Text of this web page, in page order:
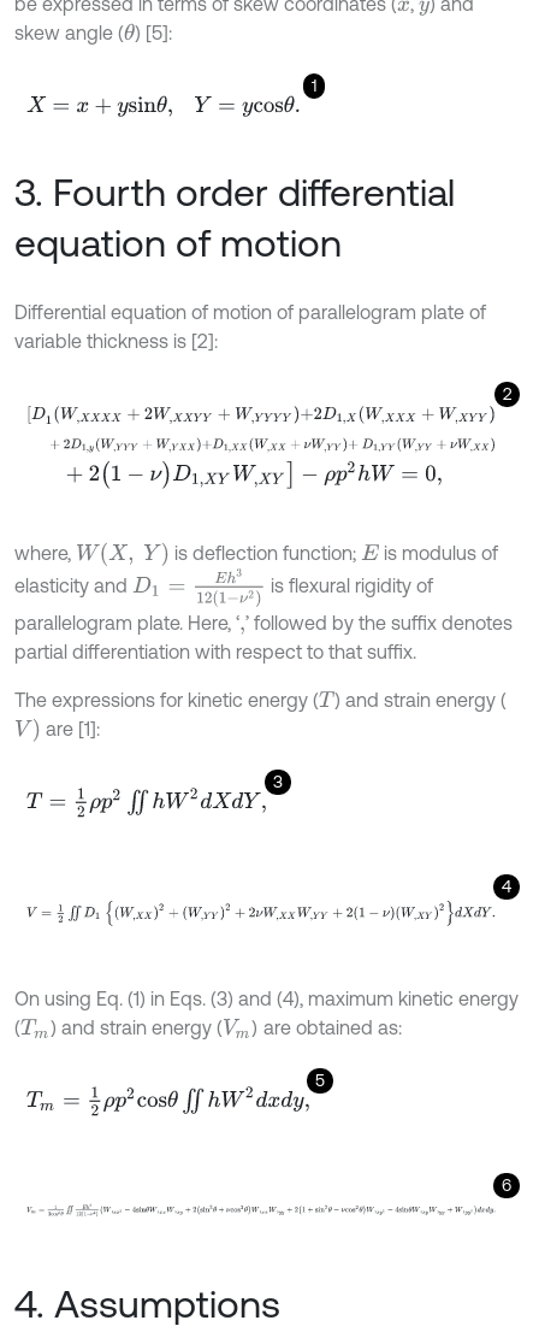
x y
skew angle (θ) [5]:
1
X= x+y si nθ Y=yco θ.
3. Fourth order differential
equation of motion
Differential equation of motion of parallelogram plate of
variable thickness is [2]:
2
[D1 W,XXXX+2 W,XXYY+W,YYYY+2D1,X W,XXX+W,XYY
+2D1,yW,Y YY+W,YXX +D1,XXW XX+νW,YY+ D1,YYW,YY
2(1 -ν)D 1,X YW ,XY ]-ρp2hW= ,
where, W(X , Y is deflection function; E is modulus of
elasticity and D1 Eh3 1-ν2
is flexural rigidity of
parallelogram plate. Here, ‘,’ followed by the suffix denotes
partial differentiation with respect to that suffix.
The expressions for kinetic energy (T ) and strain energy (
V) are [1]:
3
T= 12ρ p 2∬h W2 dXdY,
4
V 2 ∬D1 W,X 2+ W,YY 2+ 2 νW,X XW Y +21 W,X 2d Xd Y.
On using Eq. (1) in Eqs. (3) and (4), maximum kinetic energy
(Tm) and strain energy (Vm) are obtained as:
5
Tm 12 ρp2cosθ∬h W2dxdy
6
V m= 12 c os θ∬E h3 121 -ν W,x x2 4 nθ W,xx ,x y+ 2 n θ + νco
4. Assumptions